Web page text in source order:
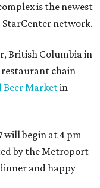
is the newest
network.
British Columbia in
restaurant chain
Beer Marketin
will begin at 4 pm
by the Metroport
and happy